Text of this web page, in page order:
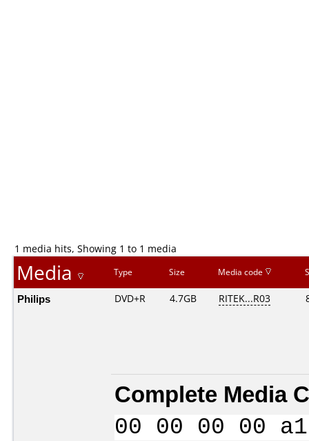
1 media hits, Showing 1 to 1 media
Media Type Size Media code
Philips DVD+R 4.7GB RITEK...R03
Complete Media
00 00 00 00